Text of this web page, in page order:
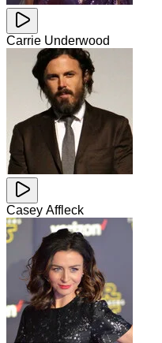
Carrie Underwood
Casey Affleck